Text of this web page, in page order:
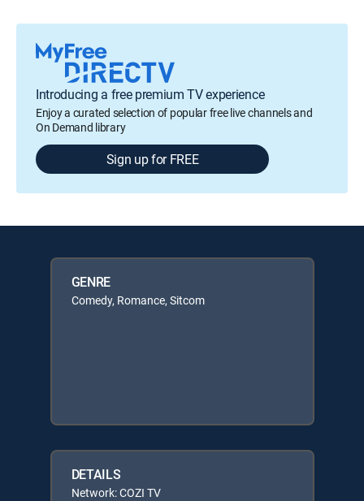
Introducing a free premium TV experience
Enjoy a curated selection of popular free live channels and
On Demand library
Sign up for FREE
GENRE
Comedy, Romance, Sitcom
DETAILS
Network: COZI TV